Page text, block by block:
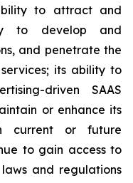
to attract and
to develop and
and penetrate the
its ability to
driven SAAS
or enhance its
current or future
to gain access to
and regulations